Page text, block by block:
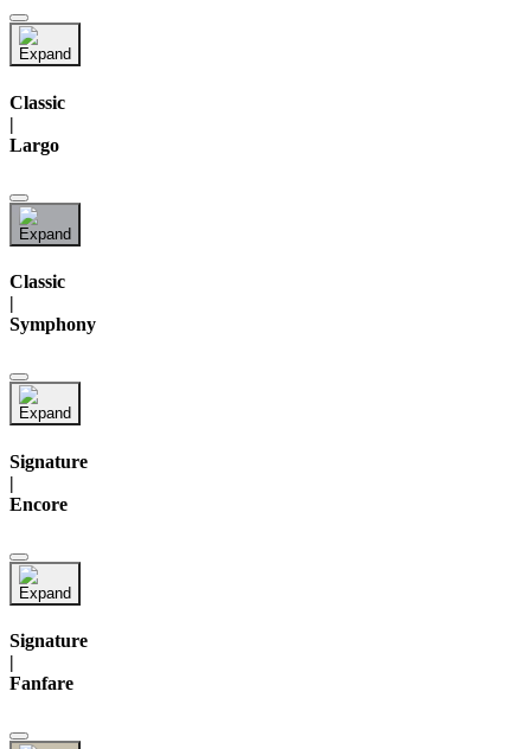
Classic
|
Largo
Classic
|
Symphony
Signature
|
Encore
Signature
|
Fanfare